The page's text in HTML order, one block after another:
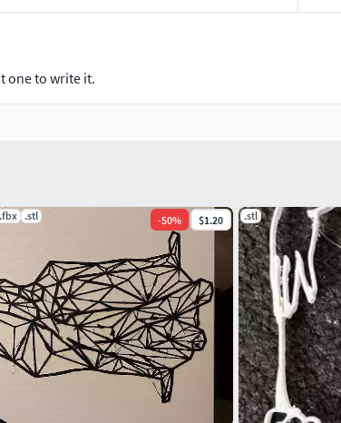
one to write it.
.fbx .stl -50% $1.20 .stl